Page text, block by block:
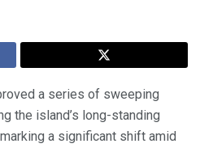
a series of sweeping
the island’s long-standing
a significant shift amid